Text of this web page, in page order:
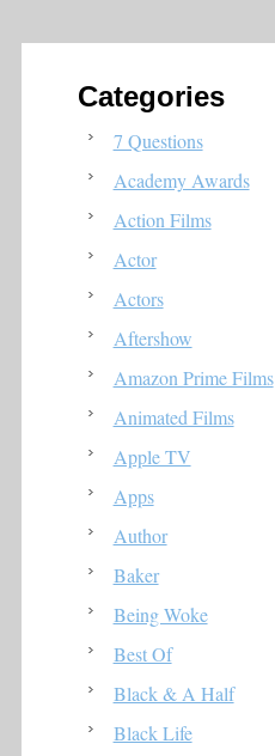
Categories
7 Questions
Academy Awards
Action Films
Actor
Actors
Aftershow
Amazon Prime Films
Animated Films
Apple TV
Apps
Author
Baker
Being Woke
Best Of
Black & A Half
Black Life